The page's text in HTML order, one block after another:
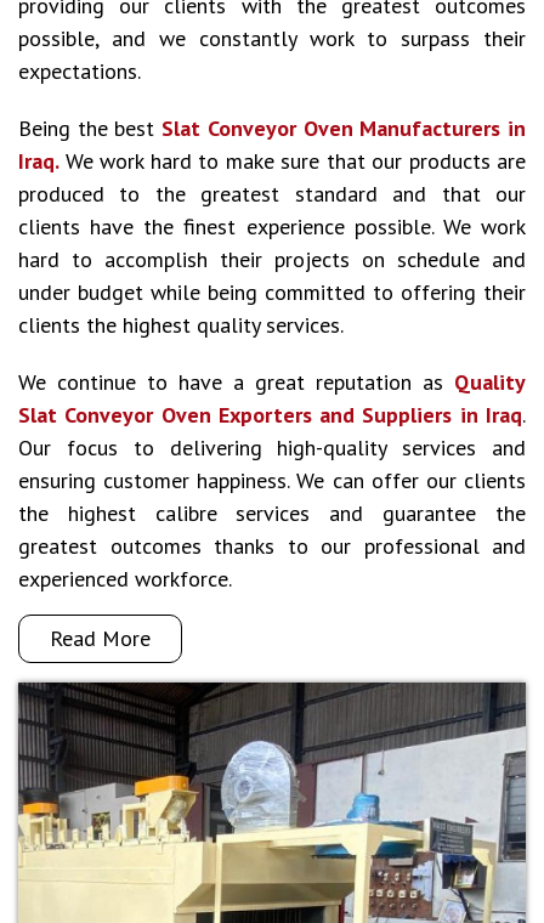
possible, and we constantly work to surpass their
expectations.
Being the best Slat Conveyor Oven Manufacturers in
Iraq. We work hard to make sure that our products are
produced to the greatest standard and that our
clients have the finest experience possible. We work
hard to accomplish their projects on schedule and
under budget while being committed to offering their
clients the highest quality services.
We continue to have a great reputation as Quality
Slat Conveyor Oven Exporters and Suppliers in Iraq.
Our focus to delivering high-quality services and
ensuring customer happiness. We can offer our clients
the highest calibre services and guarantee the
greatest outcomes thanks to our professional and
experienced workforce.
Read More